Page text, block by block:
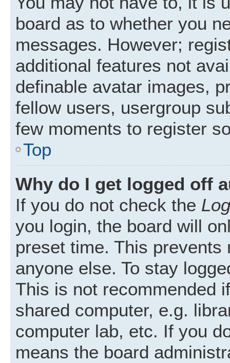
board as to whether you
messages. However;
additional features not
definable avatar images,
fellow users, usergroup
few moments to register
Top
Why do I get logged off
If you do not check the
you login, the board will
preset time. This
anyone else. To stay
This is not recommended
shared computer, e.g.
computer lab, etc. If you
means the board